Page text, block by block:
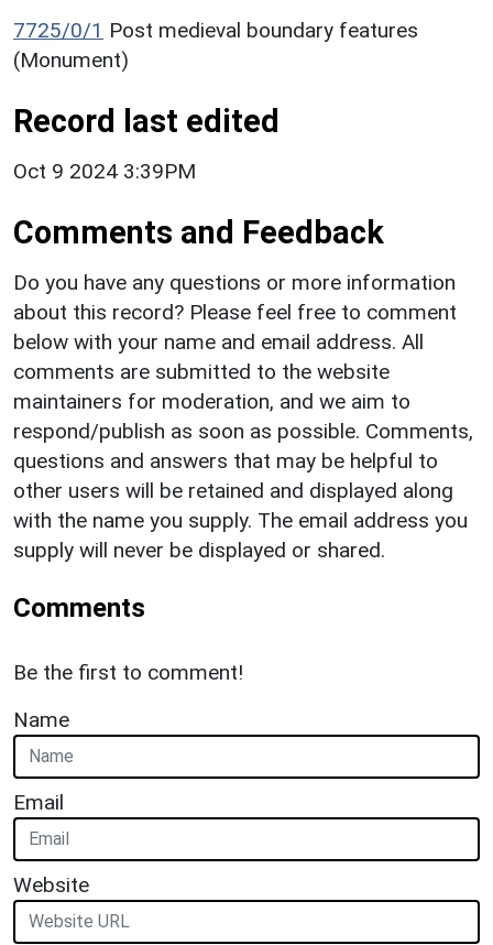
7725/0/1 Post medieval boundary features
(Monument)
Record last edited
Oct 9 2024 3:39PM
Comments and Feedback
Do you have any questions or more information
about this record? Please feel free to comment
below with your name and email address. All
comments are submitted to the website
maintainers for moderation, and we aim to
respond/publish as soon as possible. Comments,
questions and answers that may be helpful to
other users will be retained and displayed along
with the name you supply. The email address you
supply will never be displayed or shared.
Comments
Be the first to comment!
Name
Email
Website